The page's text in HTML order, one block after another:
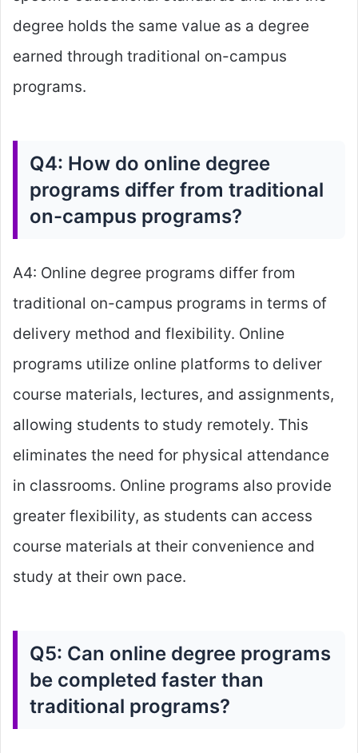
degree holds the same value as a degree
earned through traditional on-campus
programs.
Q4: How do online degree
programs differ from traditional
on-campus programs?
A4: Online degree programs differ from
traditional on-campus programs in terms of
delivery method and flexibility. Online
programs utilize online platforms to deliver
course materials, lectures, and assignments,
allowing students to study remotely. This
eliminates the need for physical attendance
in classrooms. Online programs also provide
greater flexibility, as students can access
course materials at their convenience and
study at their own pace.
Q5: Can online degree programs
be completed faster than
traditional programs?